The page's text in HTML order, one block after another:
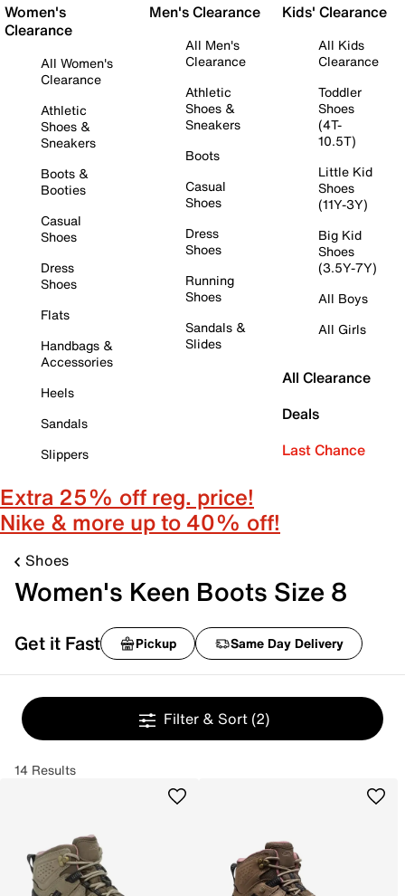
Women's
Clearance
All Women's
Clearance
Athletic
Shoes &
Sneakers
Boots &
Booties
Casual
Shoes
Dress
Shoes
Flats
Handbags &
Accessories
Heels
Sandals
Slippers
Men's Clearance
All Men's
Clearance
Athletic
Shoes &
Sneakers
Boots
Casual
Shoes
Dress
Shoes
Running
Shoes
Sandals &
Slides
Kids' Clearance
All Kids
Clearance
Toddler
Shoes
(4T-
10.5T)
Little Kid
Shoes
(11Y-3Y)
Big Kid
Shoes
(3.5Y-7Y)
All Boys
All Girls
All Clearance
Deals
Last Chance
Extra 25% off reg. price!
Nike & more up to 40% off!
Shoes
Women's Keen Boots Size 8
Get it Fast Pickup Same Day Delivery
Filter & Sort (2)
14 Results